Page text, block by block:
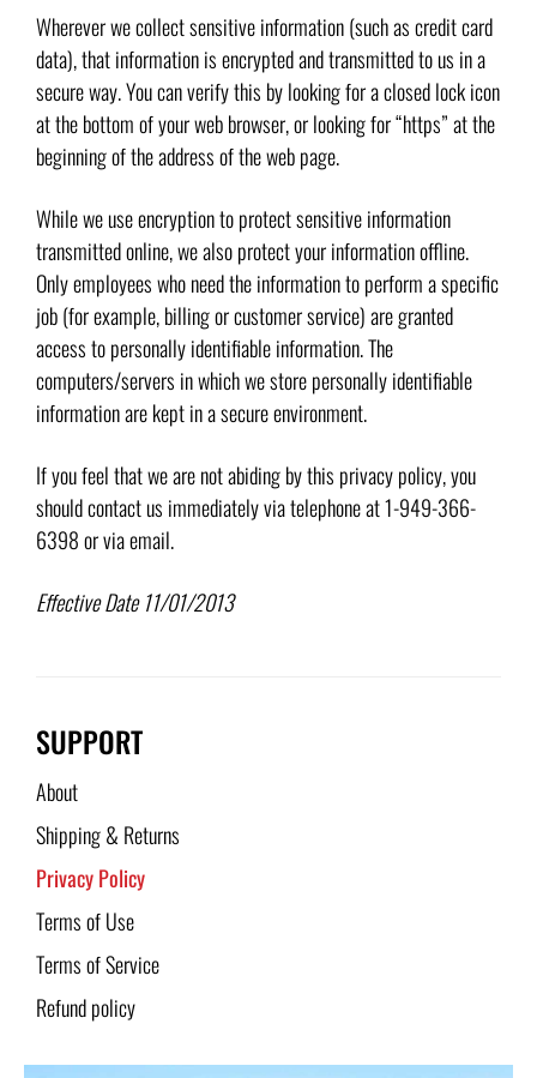
Wherever we collect sensitive information (such as credit card
data), that information is encrypted and transmitted to us in a
secure way. You can verify this by looking for a closed lock icon
at the bottom of your web browser, or looking for “https” at the
beginning of the address of the web page.
While we use encryption to protect sensitive information
transmitted online, we also protect your information offline.
Only employees who need the information to perform a specific
job (for example, billing or customer service) are granted
access to personally identifiable information. The
computers/servers in which we store personally identifiable
information are kept in a secure environment.
If you feel that we are not abiding by this privacy policy, you
should contact us immediately via telephone at 1-949-366-
6398 or via email.
Effective Date 11/01/2013
SUPPORT
About
Shipping & Returns
Privacy Policy
Terms of Use
Terms of Service
Refund policy